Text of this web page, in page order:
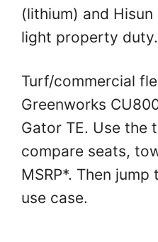
(lithium) and
light property duty.
Turf/commercial
Greenworks
Gator TE. Use the
compare seats,
MSRP*. Then jump
use case.